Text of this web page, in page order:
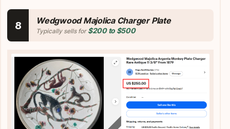
8 Wedgwood Majolica Charger Plate
Typically sells for $200 to $500